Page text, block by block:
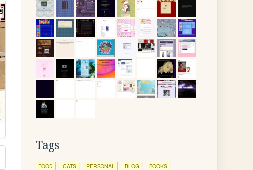
Tags
FOOD CATS PERSONAL BLOG BOOKS